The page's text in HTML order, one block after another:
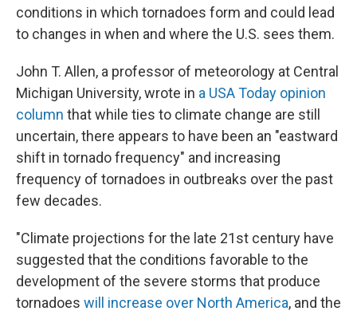
conditions in which tornadoes form and could lead
to changes in when and where the U.S. sees them.
John T. Allen, a professor of meteorology at Central
Michigan University, wrote in a USA Today opinion
column that while ties to climate change are still
uncertain, there appears to have been an "eastward
shift in tornado frequency" and increasing
frequency of tornadoes in outbreaks over the past
few decades.
"Climate projections for the late 21st century have
suggested that the conditions favorable to the
development of the severe storms that produce
tornadoes will increase over North America, and the